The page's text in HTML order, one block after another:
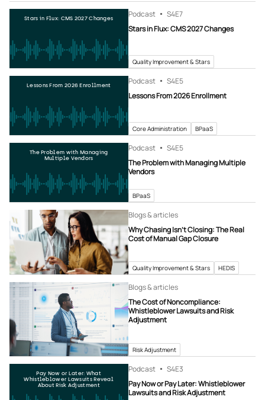
Stars in Flux: CMS 2027 Changes Podcast S4E7
Stars in Flux: CMS 2027 Changes
Quality Improvement & Stars
Lessons From 2026 Enrollment Podcast S4E5
Lessons From 2026 Enrollment
Core Administration BPaaS
The Problem with Managing
Multiple Vendors
Podcast S4E5
The Problem with Managing Multiple
Vendors
BPaaS
Blogs & articles
Why Chasing Isn’t Closing: The Real
Cost of Manual Gap Closure
Quality Improvement & Stars HEDIS
Blogs & articles
The Cost of Noncompliance:
Whistleblower Lawsuits and Risk
Adjustment
Risk Adjustment
Pay Now or Later: What
Whistleblower Lawsuits Reveal
About Risk Adjustment
Podcast S4E3
Pay Now or Pay Later: Whistleblower
Lawsuits and Risk Adjustment